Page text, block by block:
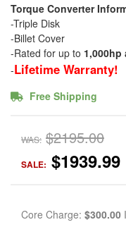
Torque Converter
-Triple Disk
-Billet Cover
-Rated for up to 1,000hp
-Lifetime Warranty!
Free Shipping
WAS: $2195.00
SALE: $1939.99
Core Charge: $300.00